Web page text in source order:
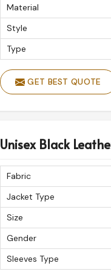
Material
Style
Type
GET BEST QUOTE
Unisex Black
Fabric
Jacket Type
Size
Gender
Sleeves Type